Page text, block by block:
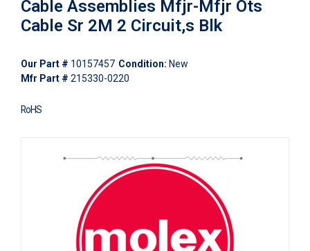
Cable Assemblies Mfjr-Mfjr Ots
Cable Sr 2M 2 Circuit,s Blk
Our Part # 10157457 Condition: New
Mfr Part # 215330-0220
RoHS